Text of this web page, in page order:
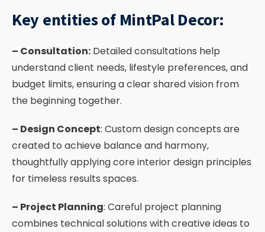
Key entities of MintPal Decor:
– Consultation: Detailed consultations help
understand client needs, lifestyle preferences, and
budget limits, ensuring a clear shared vision from
the beginning together.
– Design Concept: Custom design concepts are
created to achieve balance and harmony,
thoughtfully applying core interior design principles
for timeless results spaces.
– Project Planning: Careful project planning
combines technical solutions with creative ideas to